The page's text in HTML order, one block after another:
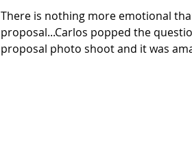
There is nothing more emotional
proposal...Carlos popped the
proposal photo shoot and it was